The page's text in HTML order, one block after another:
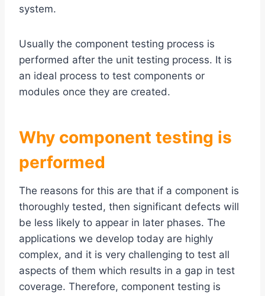
system.
Usually the component testing process is
performed after the unit testing process. It is
an ideal process to test components or
modules once they are created.
Why component testing is
performed
The reasons for this are that if a component is
thoroughly tested, then significant defects will
be less likely to appear in later phases. The
applications we develop today are highly
complex, and it is very challenging to test all
aspects of them which results in a gap in test
coverage. Therefore, component testing is